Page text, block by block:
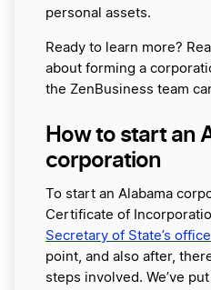
personal assets.
Ready to learn more?
about forming a
the ZenBusiness team
How to start an
corporation
To start an Alabama
Certificate of
Secretary of State’s office
point, and also after,
steps involved. We’ve